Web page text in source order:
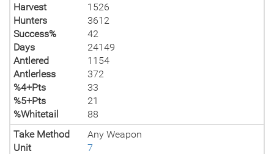
Harvest
1526
Hunters
3612
Success%
42
Days
24149
Antlered
1154
Antlerless
372
%4+Pts
33
%5+Pts
21
%Whitetail
88
Take Method
Any Weapon
Unit
7